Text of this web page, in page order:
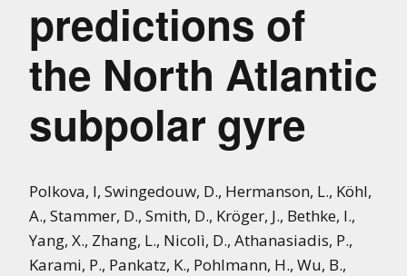
predictions of
the North Atlantic
subpolar gyre
Polkova, I, Swingedouw, D., Hermanson, L., Köhl,
A., Stammer, D., Smith, D., Kröger, J., Bethke, I.,
Yang, X., Zhang, L., Nicolì, D., Athanasiadis, P.,
Karami, P., Pankatz, K., Pohlmann, H., Wu, B.,